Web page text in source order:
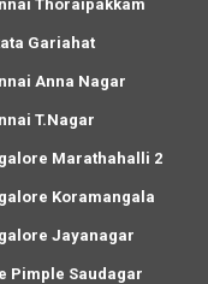
Thoraipakkam
Gariahat
Anna Nagar
T.Nagar
Marathahalli 2
Koramangala
Jayanagar
Pimple Saudagar